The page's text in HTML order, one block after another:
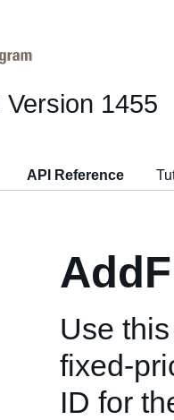
Version 1455
API Reference
Use
fixed-
ID for